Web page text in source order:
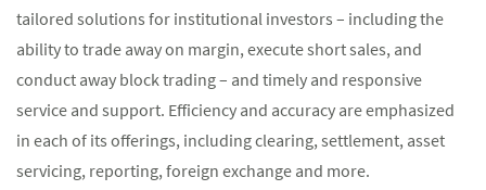
tailored solutions for institutional investors – including the
ability to trade away on margin, execute short sales, and
conduct away block trading – and timely and responsive
service and support. Efficiency and accuracy are emphasized
in each of its offerings, including clearing, settlement, asset
servicing, reporting, foreign exchange and more.